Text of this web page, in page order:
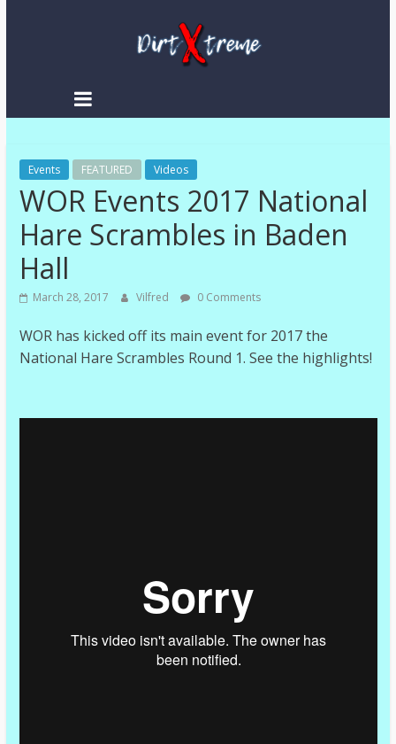
DirtXtreme
Enduro
|
Racing
NEWS
Events FEATURED Videos
WOR Events 2017 National
Hare Scrambles in Baden
Hall
March 28, 2017 Vilfred 0 Comments
WOR has kicked off its main event for 2017 the
National Hare Scrambles Round 1. See the highlights!